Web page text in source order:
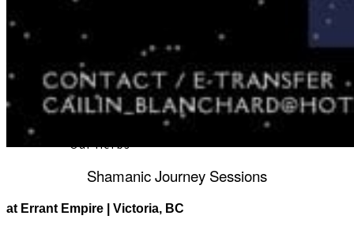
Our Team
Our Herbs
Shamanic Journey Sessions
at Errant Empire | Victoria, BC